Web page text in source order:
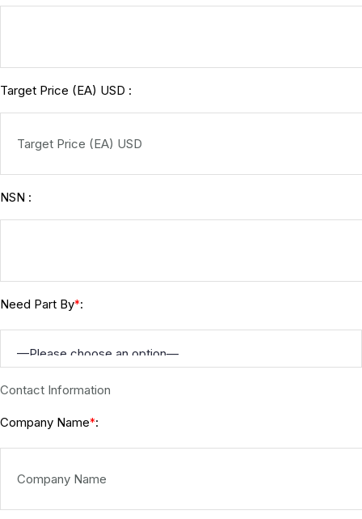
Target Price (EA) USD :
NSN :
Need Part By*:
Contact Information
Company Name*: